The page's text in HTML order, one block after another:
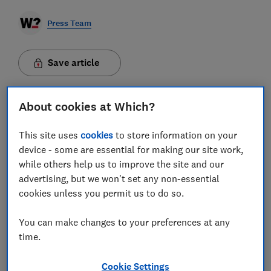
Press Team
Save article
Some banks are leaving customers vulnerable to
fraudulent spoofing attempts by failing to implement
important anti-fraud protections, a Which?
investigation has found. Spoofing, where fraudsters
impersonate legitimate companies, such as banks,
estimates that 40.8 million UK adults have received a
suspicious call or text in the last three months.
About cookies at Which?
This site usescookies to store information on your
device - some are essential for making our site work,
while others help us to improve the site and our
advertising, but we won't set any non-essential
cookies unless you permit us to do so.
You can make changes to your preferences at any
time.
Cookie Settings